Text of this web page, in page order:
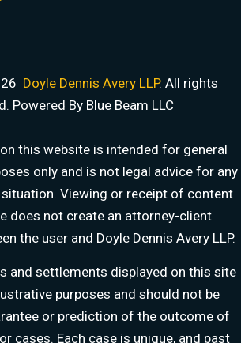
Doyle Dennis Avery LLP. All rights
Powered By Blue Beam LLC
this website is intended for general
only and is not legal advice for any
Viewing or receipt of content
does not create an attorney-client
the user and Doyle Dennis Avery LLP.
and settlements displayed on this site
purposes and should not be
or prediction of the outcome of
cases. Each case is unique, and past
LLP
Drilling, Diamond Offshoreand others in court.